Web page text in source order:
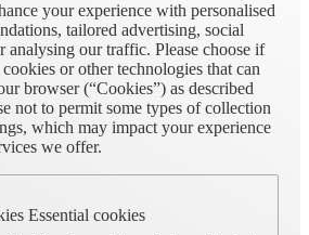
your experience with personalised
tailored advertising, social
analysing our traffic. Please choose if
or other technologies that can
browser (“Cookies”) as described
not to permit some types of collection
which may impact your experience
we offer.
Essential cookies